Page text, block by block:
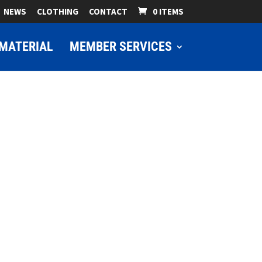
NEWS CLOTHING CONTACT 0 ITEMS
MEMBER SERVICES